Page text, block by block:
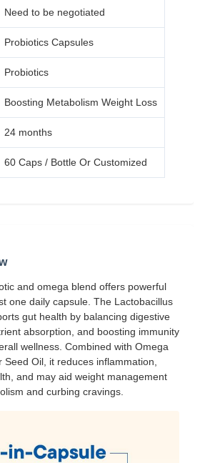
Need to be negotiated
Probiotics Capsules
Probiotics
Boosting Metabolism Weight Loss
24 months
60 Caps / Bottle Or Customized
and omega blend offers powerful
one daily capsule. The Lactobacillus
gut health by balancing digestive
absorption, and boosting immunity
wellness. Combined with Omega
Oil, it reduces inflammation,
and may aid weight management
and curbing cravings.